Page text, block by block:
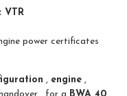
VTR
power certificates
, engine ,